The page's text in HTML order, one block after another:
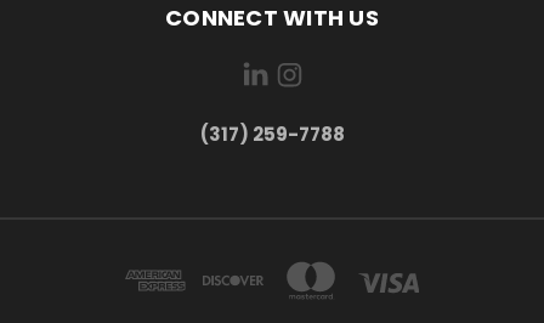
CONNECT WITH US
(317) 259-7788